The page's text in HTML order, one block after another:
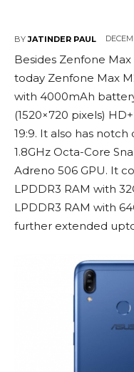
BY JATINDER PAUL
Besides Zenfone
today Zenfone Max
with 4000mAh
(1520×720 pixels)
19:9. It also has
1.8GHz Octa-Core
Adreno 506 GPU. It
LPDDR3 RAM with
LPDDR3 RAM with
further extended